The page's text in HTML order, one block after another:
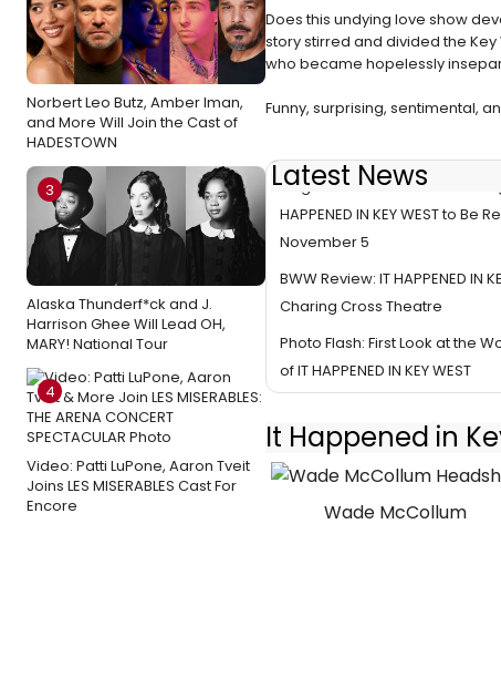
Norbert Leo Butz, Amber Iman,
and More Will Join the Cast of
HADESTOWN
3
Alaska Thunderf*ck and J.
Harrison Ghee Will Lead OH,
MARY! National Tour
4
Video: Patti LuPone, Aaron Tveit
Joins LES MISERABLES Cast For
Encore
Does this undying love show
story stirred and divided the
who became hopelessly
Funny, surprising, sentimental,
Latest News
Original London Cast Recording
HAPPENED IN KEY WEST to Be
November 5
BWW Review: IT HAPPENED IN
Charing Cross Theatre
Photo Flash: First Look at the
of IT HAPPENED IN KEY WEST
It Happened in
Wade McCollum